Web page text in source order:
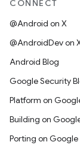
CONNECT
@Android on X
@AndroidDev on
Android Blog
Google Security
Platform on
Building on
Porting on